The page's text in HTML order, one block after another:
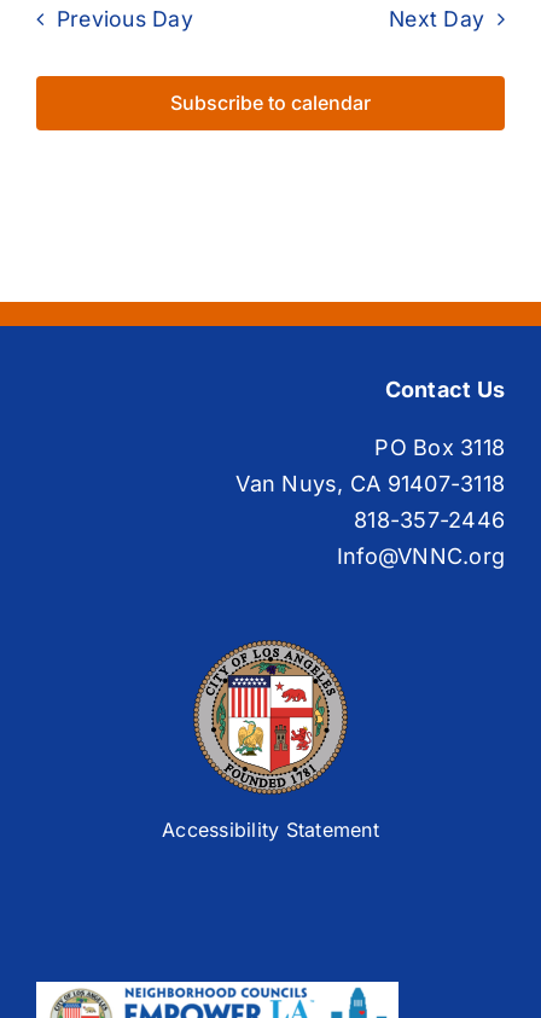
Previous Day Next Day
Subscribe to calendar
Contact Us
PO Box 3118
Van Nuys, CA 91407-3118
818-357-2446
Info@VNNC.org
Accessibility Statement